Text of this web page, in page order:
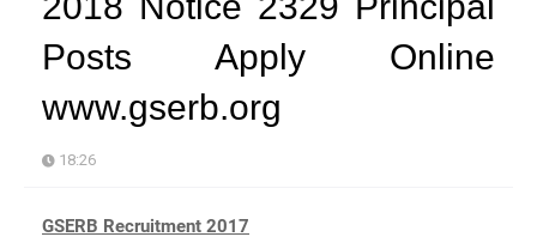
Posts Apply Online
www.gserb.org
18:26
GSERB Recruitment 2017